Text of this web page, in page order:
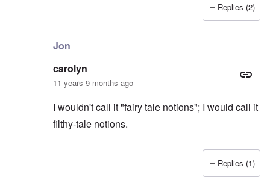
Replies (2)
Jon
carolyn
11 years 9 months ago
I wouldn't call it "fairy tale notions"; I would call it
filthy-tale notions.
Replies (1)